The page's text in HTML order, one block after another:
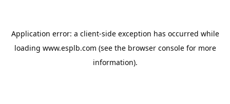
Application error: a client-side exception has occurred while
loading www.esplb.com (see the browser consolefor more
information).